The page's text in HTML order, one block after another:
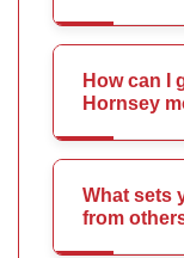
How can I
Hornsey
What sets
from